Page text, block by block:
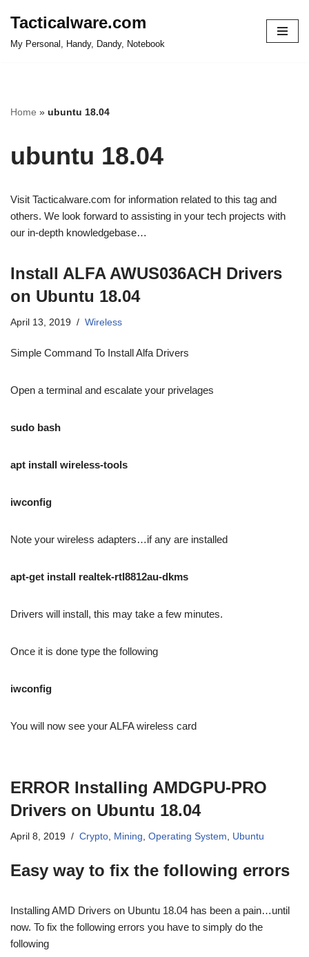
Tacticalware.com
My Personal, Handy, Dandy, Notebook
Home » ubuntu 18.04
ubuntu 18.04
Visit Tacticalware.com for information related to this tag and
others. We look forward to assisting in your tech projects with
our in-depth knowledgebase…
Install ALFA AWUS036ACH Drivers
on Ubuntu 18.04
April 13, 2019 Wireless
Simple Command To Install Alfa Drivers
Open a terminal and escalate your privelages
sudo bash
apt install wireless-tools
iwconfig
Note your wireless adapters…if any are installed
apt-get install realtek-rtl8812au-dkms
Drivers will install, this may take a few minutes.
Once it is done type the following
iwconfig
You will now see your ALFA wireless card
ERROR Installing AMDGPU-PRO
Drivers on Ubuntu 18.04
April 8, 2019 Crypto, Mining, Operating System, Ubuntu
Easy way to fix the following errors
Installing AMD Drivers on Ubuntu 18.04 has been a pain…until
now. To fix the following errors you have to simply do the
following